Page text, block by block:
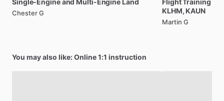
Single-Engineand Multi-Engine Land
Chester G
FlightTraining
KLHM, KAUN
Martin G
You may also like: Online 1:1 instruction